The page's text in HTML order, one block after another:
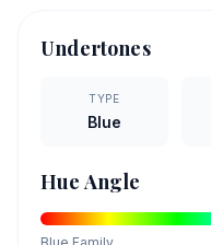
Undertones
TYPE
Blue
Hue Angle